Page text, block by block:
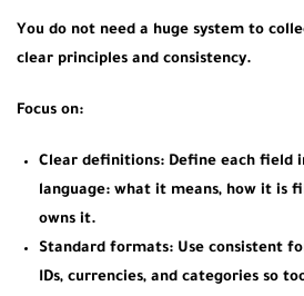
You do not need a huge system to
clear principles and consistency.
Focus on:
Clear definitions: Define each field
language: what it means, how it is
owns it.
Standard formats: Use consistent
IDs, currencies, and categories so